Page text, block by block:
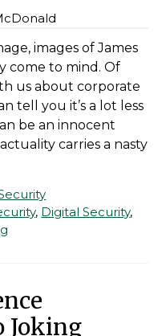
images of James
come to mind. Of
us about corporate
tell you it’s a lot less
be an innocent
carries a nasty
, Digital Security,
Joking